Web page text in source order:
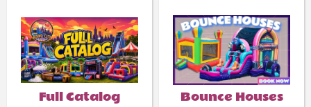
Full Catalog Bounce Houses